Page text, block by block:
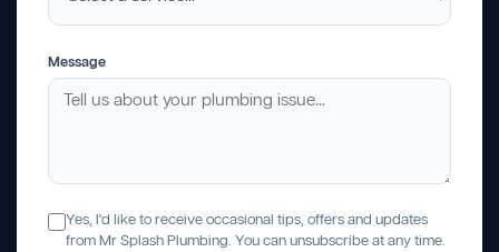
Message
Yes, I'd like to receive occasional tips, offers and updates
from Mr Splash Plumbing. You can unsubscribe at any time.